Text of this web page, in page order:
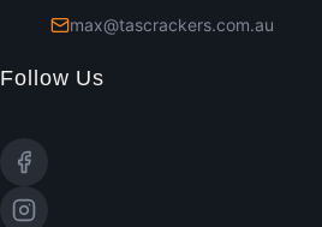
max@tascrackers.com.au
Follow Us